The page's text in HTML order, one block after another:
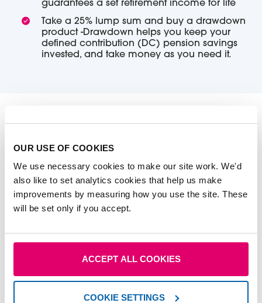
OUR USE OF COOKIES
We use necessary cookies to make our site work. We'd
also like to set analytics cookies that help us make
improvements by measuring how you use the site. These
will be set only if you accept.
ACCEPT ALL COOKIES
COOKIE SETTINGS
guarantees a set retirement income for life
Take a 25% lump sum and buy a drawdown
product -Drawdown helps you keep your
defined contribution (DC) pension savings
invested, and take money as you need it.
soon as you can, but it’s not always a good idea.
could miss out on the potential for that investment to
grow into a bigger pot. You may also consider
transferring one of your pensions.
getting impartial advice to help you gain
perspective on how they can affect your future.
planning advice on all your options. Like a fitness
coach, they’ll help you stay on track to help you